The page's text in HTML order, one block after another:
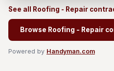
See all Roofing - Repair
Browse Roofing - Repair
Powered by Handyman.com